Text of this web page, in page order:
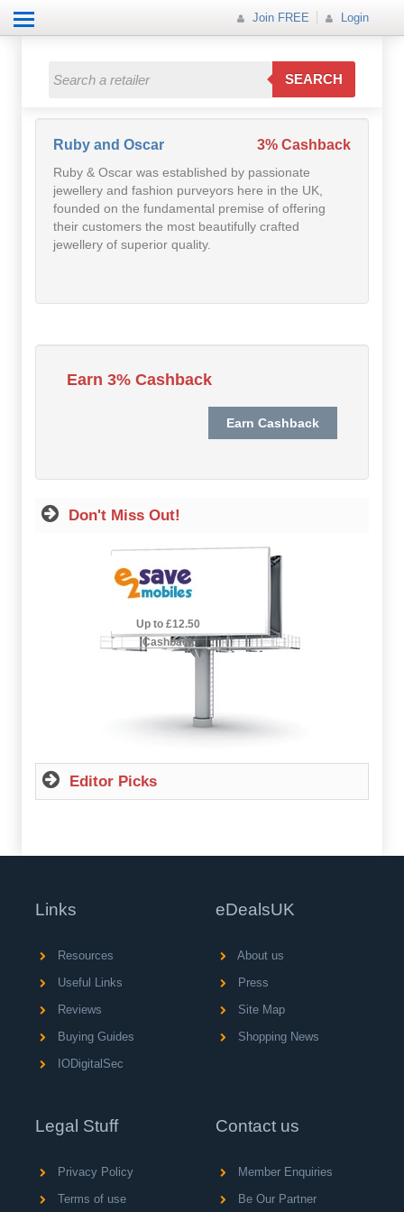
Join FREE Login
SEARCH
Fashion
Gift
Mobile
Travel
Utilities
Help
How it Works
Ruby and Oscar 3% Cashback
Ruby & Oscar was established by passionate
jewellery and fashion purveyors here in the UK,
founded on the fundamental premise of offering
their customers the most beautifully crafted
jewellery of superior quality.
Earn 3% Cashback
Don't Miss Out!
2.5% Cashback
Up to £12.50
Cashback
Editor Picks
Links
Resources
Useful Links
Reviews
Buying Guides
IODigitalSec
eDealsUK
About us
Press
Site Map
Shopping News
Legal Stuff
Privacy Policy
Terms of use
Contact us
Member Enquiries
Be Our Partner